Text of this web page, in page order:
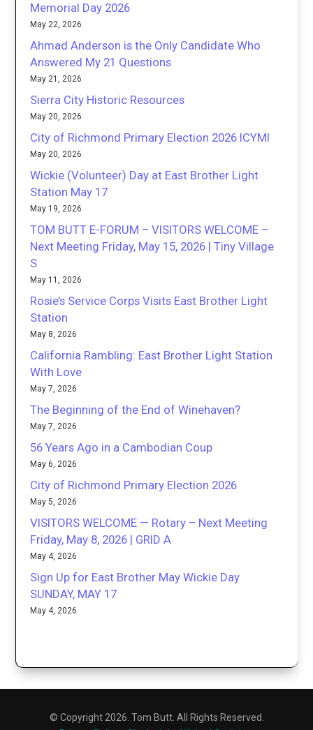
Memorial Day 2026
May 22, 2026
Ahmad Anderson is the Only Candidate Who
Answered My 21 Questions
May 21, 2026
Sierra City Historic Resources
May 20, 2026
City of Richmond Primary Election 2026 ICYMI
May 20, 2026
Wickie (Volunteer) Day at East Brother Light
Station May 17
May 19, 2026
TOM BUTT E-FORUM – VISITORS WELCOME –
Next Meeting Friday, May 15, 2026 | Tiny Village
S
May 11, 2026
Rosie’s Service Corps Visits East Brother Light
Station
May 8, 2026
California Rambling: East Brother Light Station
With Love
May 7, 2026
The Beginning of the End of Winehaven?
May 7, 2026
56 Years Ago in a Cambodian Coup
May 6, 2026
City of Richmond Primary Election 2026
May 5, 2026
VISITORS WELCOME — Rotary – Next Meeting
Friday, May 8, 2026 | GRID A
May 4, 2026
Sign Up for East Brother May Wickie Day
SUNDAY, MAY 17
May 4, 2026
© Copyright 2026. Tom Butt. All Rights Reserved.